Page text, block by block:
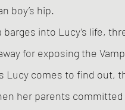
boy’s hip.
into Lucy’s life,
for exposing the
Lucy comes to find out,
her parents